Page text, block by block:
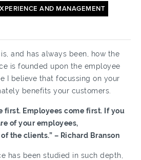
AND MANAGEMENT
and has always been, how the
is founded upon the employee
I believe that focussing on your
benefits your customers.
first. Employees come first. If you
of your employees,
the clients.” – Richard Branson
has been studied in such depth,